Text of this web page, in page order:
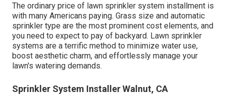
The ordinary price of lawn sprinkler system installment is
with many Americans paying. Grass size and automatic
sprinkler type are the most prominent cost elements, and
you need to expect to pay of backyard. Lawn sprinkler
systems are a terrific method to minimize water use,
boost aesthetic charm, and effortlessly manage your
lawn's watering demands.
Sprinkler System Installer Walnut, CA